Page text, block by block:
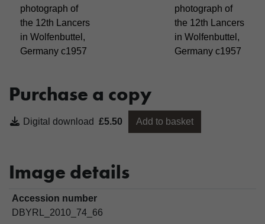
photograph of
the 12th Lancers
in Wolfenbuttel,
Germany c1957
photograph of
the 12th Lancers
in Wolfenbuttel,
Germany c1957
Purchase a copy
Digital download £5.50 Add to basket
Image details
Accession number
DBYRL_2010_74_66